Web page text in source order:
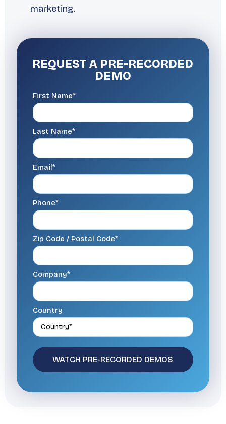
marketing.
REQUEST A PRE-RECORDED
DEMO
First Name*
Last Name*
Email*
Phone*
Zip Code / Postal Code*
Company*
Country